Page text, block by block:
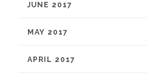
JUNE 2017
MAY 2017
APRIL 2017